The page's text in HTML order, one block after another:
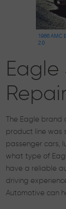
1986 AMC
2.0
The Eagle brand
product line was
passenger cars,
what type of
have a reliable
driving
Automotive can